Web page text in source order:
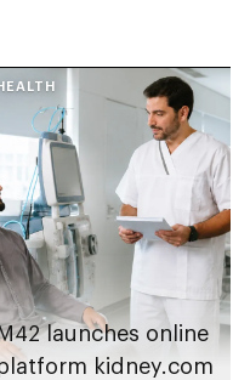
launches online
kidney.com